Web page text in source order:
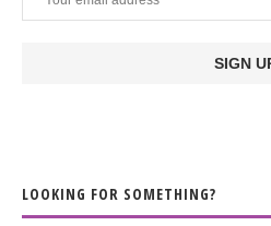
LOOKING FOR SOMETHING?